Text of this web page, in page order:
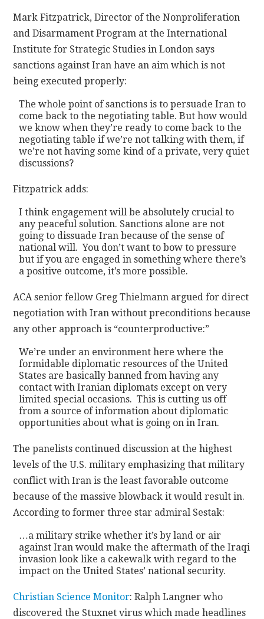
Mark Fitzpatrick, Director of the Nonproliferation
and Disarmament Program at the International
Institute for Strategic Studies in London says
sanctions against Iran have an aim which is not
being executed properly:
The whole point of sanctions is to persuade Iran to
come back to the negotiating table. But how would
we know when they’re ready to come back to the
negotiating table if we’re not talking with them, if
we’re not having some kind of a private, very quiet
discussions?
Fitzpatrick adds:
I think engagement will be absolutely crucial to
any peaceful solution. Sanctions alone are not
going to dissuade Iran because of the sense of
national will. You don’t want to bow to pressure
but if you are engaged in something where there’s
a positive outcome, it’s more possible.
ACA senior fellow Greg Thielmann argued for direct
negotiation with Iran without preconditions because
any other approach is “counterproductive:”
We’re under an environment here where the
formidable diplomatic resources of the United
States are basically banned from having any
contact with Iranian diplomats except on very
limited special occasions. This is cutting us off
from a source of information about diplomatic
opportunities about what is going on in Iran.
The panelists continued discussion at the highest
levels of the U.S. military emphasizing that military
conflict with Iran is the least favorable outcome
because of the massive blowback it would result in.
According to former three star admiral Sestak:
…a military strike whether it’s by land or air
against Iran would make the aftermath of the Iraqi
invasion look like a cakewalk with regard to the
impact on the United States’ national security.
Christian Science Monitor: Ralph Langner who
discovered the Stuxnet virus which made headlines